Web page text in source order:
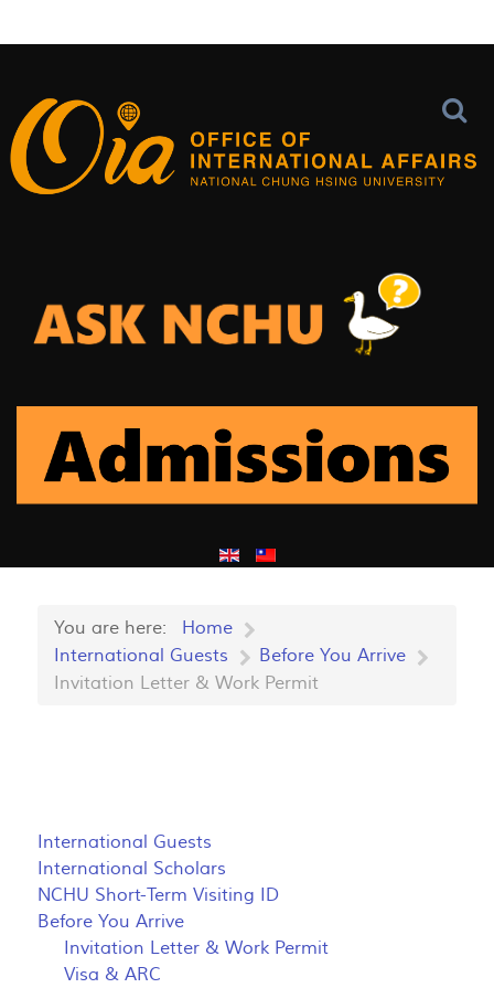
You are here:
Home
International Guests
Before You Arrive
Invitation Letter & Work Permit
International Guests
International Scholars
NCHU Short-Term Visiting ID
Before You Arrive
Invitation Letter & Work Permit
Visa & ARC